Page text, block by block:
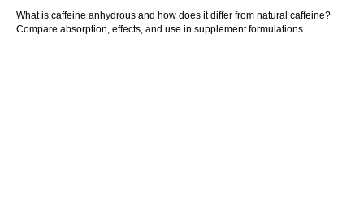
What is caffeine anhydrous and how does it differ from natural caffeine?
Compare absorption, effects, and use in supplement formulations.